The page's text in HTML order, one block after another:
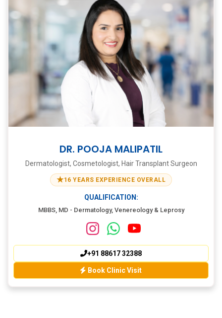
DR. POOJA MALIPATIL
Dermatologist, Cosmetologist, Hair Transplant Surgeon
★16 YEARS EXPERIENCE OVERALL
QUALIFICATION:
MBBS, MD - Dermatology, Venereology & Leprosy
+91 88617 32388
Book Clinic Visit